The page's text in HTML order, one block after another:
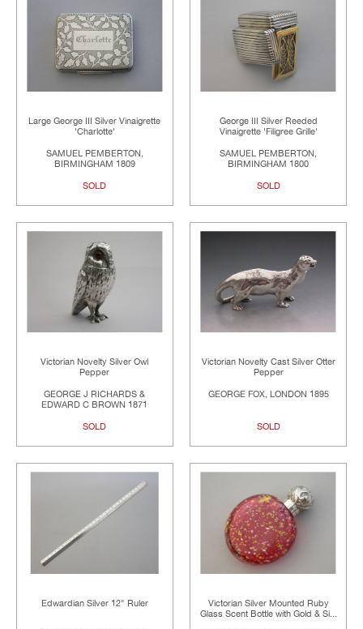
Large George III Silver Vinaigrette
'Charlotte'
SAMUEL PEMBERTON,
BIRMINGHAM 1809
SOLD
George III Silver Reeded
Vinaigrette 'Filigree Grille'
SAMUEL PEMBERTON,
BIRMINGHAM 1800
SOLD
Victorian Novelty Silver Owl
Pepper
GEORGE J RICHARDS &
EDWARD C BROWN 1871
SOLD
Victorian Novelty Cast Silver Otter
Pepper
GEORGE FOX, LONDON 1895
SOLD
Edwardian Silver 12" Ruler
Victorian Silver Mounted Ruby
Glass Scent Bottle with Gold & Si...